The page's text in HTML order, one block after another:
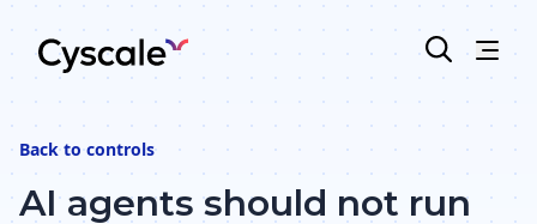
Back tocontrols
AI agents should not run